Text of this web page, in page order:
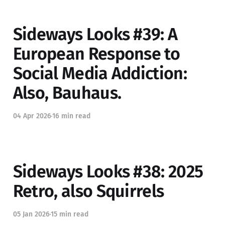
Sideways Looks #39: A
European Response to
Social Media Addiction:
Also, Bauhaus.
04 Apr 202616 min read
Sideways Looks #38: 2025
Retro, also Squirrels
05 Jan 202615 min read